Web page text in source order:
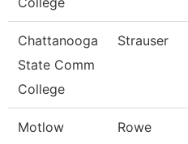
Chattanooga
State Comm
College
Strauser
Motlow
Rowe